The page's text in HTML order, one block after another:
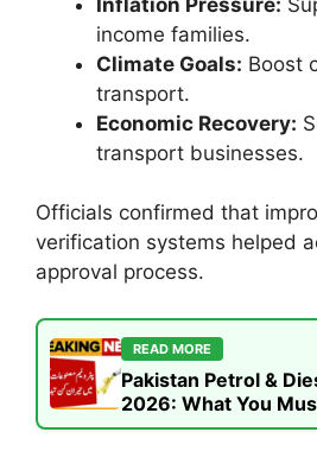
income families.
Climate Goals: Boost
transport.
Economic Recovery:
transport businesses.
Officials confirmed that
verification systems helped
approval process.
READ MORE
Pakistan Petrol &
2026: What You